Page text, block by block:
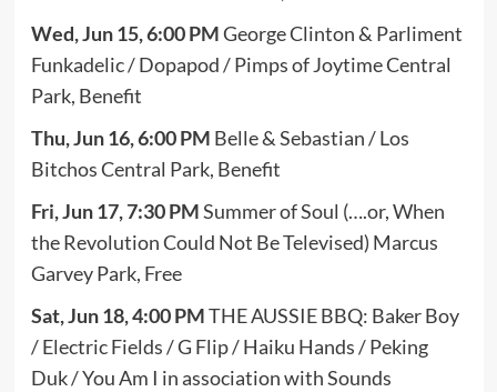
Wed, Jun 15, 6:00 PMGeorge Clinton & Parliment
Funkadelic / Dopapod / Pimps of Joytime Central
Park, Benefit
Thu, Jun 16, 6:00 PM Belle & Sebastian / Los
Bitchos Central Park, Benefit
Fri, Jun 17, 7:30 PMSummer of Soul (….or, When
the Revolution Could Not Be Televised) Marcus
Garvey Park, Free
Sat, Jun 18, 4:00 PMTHE AUSSIE BBQ: Baker Boy
/ Electric Fields / G Flip / Haiku Hands / Peking
Duk / You Am I in association with Sounds